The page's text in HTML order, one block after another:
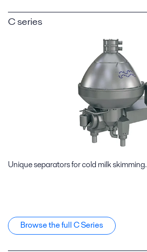
C series
Unique separators for cold milk skimming.
Browse the full C Series